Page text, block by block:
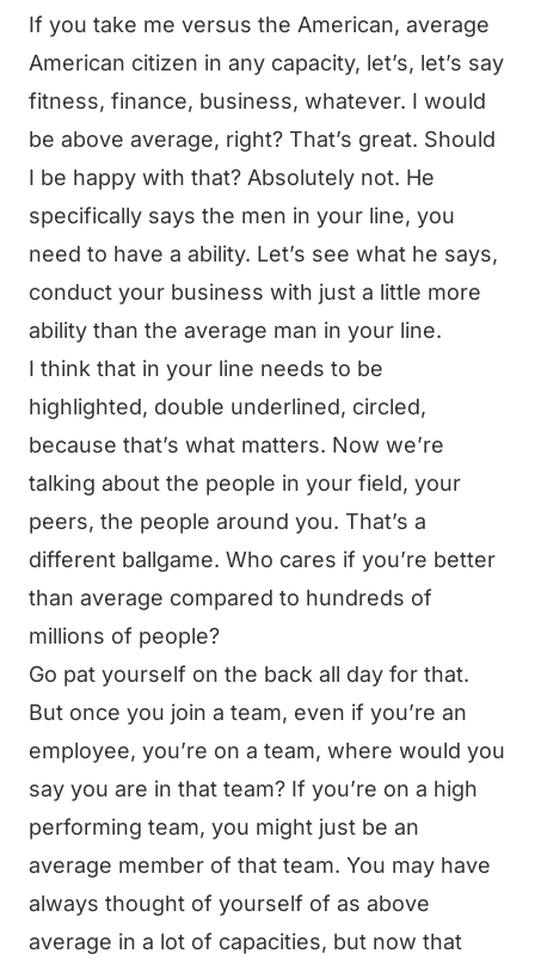
If you take me versus the American, average
American citizen in any capacity, let’s, let’s say
fitness, finance, business, whatever. I would
be above average, right? That’s great. Should
I be happy with that? Absolutely not. He
specifically says the men in your line, you
need to have a ability. Let’s see what he says,
conduct your business with just a little more
ability than the average man in your line.
I think that in your line needs to be
highlighted, double underlined, circled,
because that’s what matters. Now we’re
talking about the people in your field, your
peers, the people around you. That’s a
different ballgame. Who cares if you’re better
than average compared to hundreds of
millions of people?
Go pat yourself on the back all day for that.
But once you join a team, even if you’re an
employee, you’re on a team, where would you
say you are in that team? If you’re on a high
performing team, you might just be an
average member of that team. You may have
always thought of yourself of as above
average in a lot of capacities, but now that